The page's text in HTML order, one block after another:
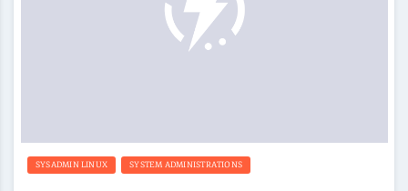
SYSADMIN LINUX SYSTEM ADMINISTRATIONS